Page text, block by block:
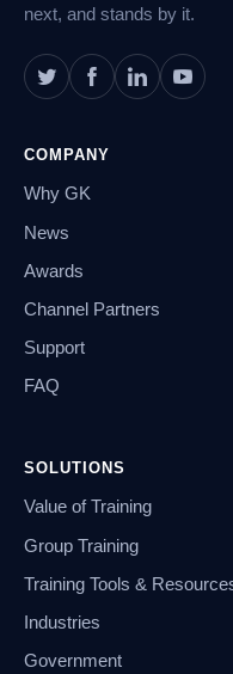
next, and stands by it.
COMPANY
Why GK
News
Awards
Channel Partners
Support
FAQ
SOLUTIONS
Value of Training
Group Training
Training Tools &
Industries
Government